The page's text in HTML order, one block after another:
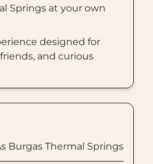
Springs at your own
designed for
and curious
Burgas Thermal Springs